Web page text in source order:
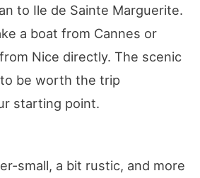
to Ile de Sainte Marguerite.
a boat from Cannes or
Nice directly. The scenic
be worth the trip
starting point.
small, a bit rustic, and more